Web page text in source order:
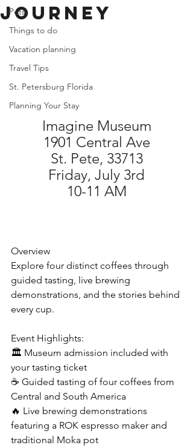
Pets
Things to do
Vacation planning
Travel Tips
St. Petersburg Florida
Planning Your Stay
Journey
Imagine Museum
1901 Central Ave
St. Pete, 33713
Friday, July 3rd
10-11 AM
Overview
Explore four distinct coffees through
guided tasting, live brewing
demonstrations, and the stories behind
every cup.
Event Highlights:
🏛 Museum admission included with
your tasting ticket
☕ Guided tasting of four coffees from
Central and South America
🔥 Live brewing demonstrations
featuring a ROK espresso maker and
traditional Moka pot